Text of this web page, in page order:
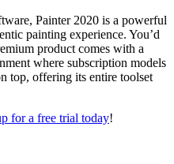
Painter 2020 is a powerful
painting experience. You’d
product comes with a
where subscription models
top, offering its entire toolset
for a free trial today!